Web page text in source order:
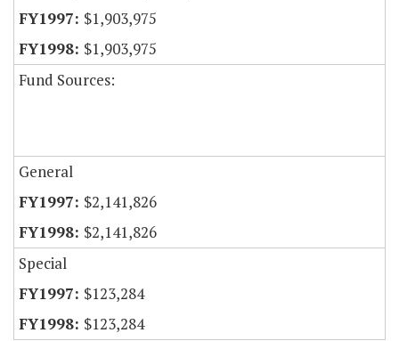
$1,903,975
$1,903,975
Fund Sources:
General
$2,141,826
$2,141,826
Special
$123,284
$123,284